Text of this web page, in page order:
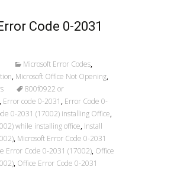
Code 0-2031
Microsoft Error Codes,
, Microsoft Office Not Opening,
800f0922 or
, Error code 0-2031 , Error Code 0-
0-2031 (17002) installing Office,
while installing office, Install
, Microsoft Error Code 0-2031
Error Code 0-2031 (17002), Office
, Office Error Code 0-2031